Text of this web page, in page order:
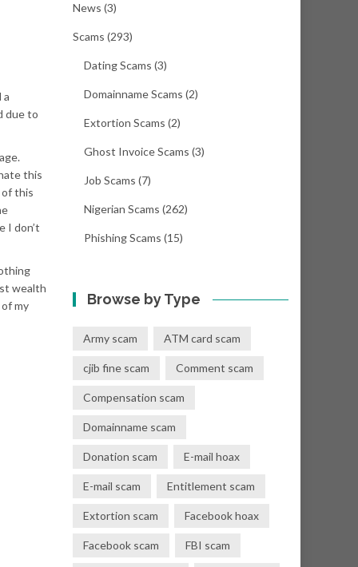
a
due to
this
this
I don’t
wealth
my
News (3)
Scams (293)
Dating Scams (3)
Domainname Scams (2)
Extortion Scams (2)
Ghost Invoice Scams (3)
Job Scams (7)
Nigerian Scams (262)
Phishing Scams (15)
Browse by Type
Army scam ATM card scam
cjib fine scam Comment scam
Compensation scam
Domainname scam
Donation scam E-mail hoax
E-mail scam Entitlement scam
Extortion scam Facebook hoax
Facebook scam FBI scam